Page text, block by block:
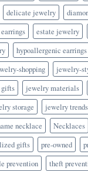
delicate jewelry
earrings estate jewelry
hypoallergenic earrings
shopping jewelry-
jewelry materials
storage jewelry trends
necklace Necklaces
gifts pre-owned
prevention theft